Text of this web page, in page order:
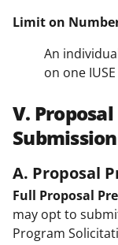
Limit on
An
on one
V.
A. Proposal
Full Proposal
may opt to
Program